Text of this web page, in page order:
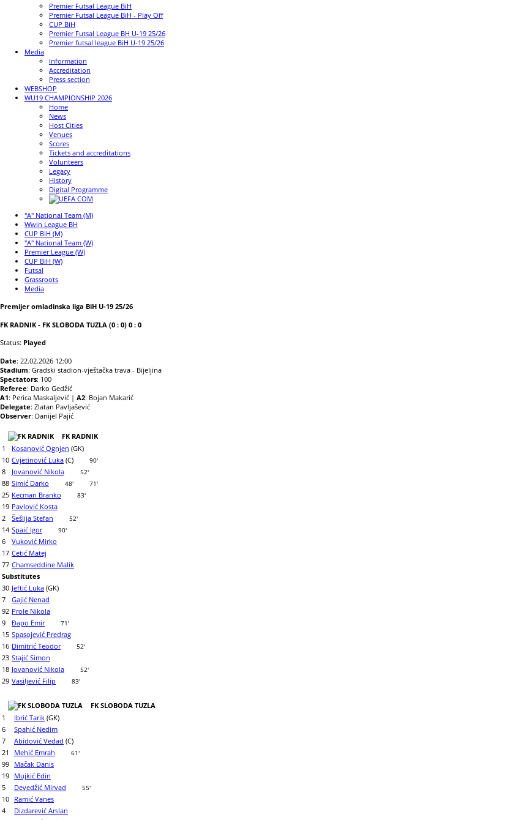
Premier Futsal League BiH
Premier Futsal League BiH - Play Off
CUP BiH
Premier Futsal League BH U-19 25/26
Premier futsal league BiH U-19 25/26
Media
Information
Accreditation
Press section
WEBSHOP
WU19 CHAMPIONSHIP 2026
Home
News
Host Cities
Venues
Scores
Tickets and accreditations
Volunteers
Legacy
History
Digital Programme
"A" National Team (M)
Wwin League BH
CUP BiH (M)
"A" National Team (W)
Premier League (W)
CUP BiH (W)
Futsal
Grassroots
Media
Premijer omladinska liga BiH U-19 25/26
FK RADNIK - FK SLOBODA TUZLA (0 : 0) 0 : 0
Status: Played
Date: 22.02.2026 12:00
Stadium: Gradski stadion-vještačka trava - Bijeljina
Spectators: 100
Referee: Darko Gedžić
A1: Perica Maskaljević | A2: Bojan Makarić
Delegate: Zlatan Pavljašević
Observer: Danijel Pajić
FK RADNIK
1
Kosanović Ognjen (GK)
10 Cvjetinović Luka (C) 90'
8 Jovanović Nikola 52'
88 Simić Darko 48' 71'
25 Kecman Branko 83'
19 Pavlović Kosta
2
Šešlija Stefan 52'
14 Spaić Igor 90'
6
Vuković Mirko
17 Cetić Matej
77 Chamseddine Malik
Substitutes
30 Jeftić Luka (GK)
7
Gajić Nenad
92 Prole Nikola
9
Đapo Emir 71'
15 Spasojević Predrag
16 Dimitrić Teodor 52'
23 Stajić Simon
18 Jovanović Nikola 52'
29 Vasiljević Filip 83'
FK SLOBODA TUZLA
1
Ibrić Tarik (GK)
6
Spahić Nedim
7
Abidović Vedad (C)
21
Mehić Emrah 61'
99 Mačak Danis
19 Mujkić Edin
5
Devedžić Mirvad 55'
10 Ramić Vanes
4
Dizdarević Arslan